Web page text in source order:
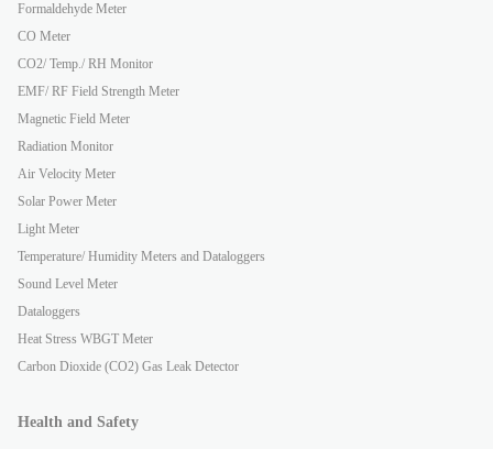
Formaldehyde Meter
CO Meter
CO2/ Temp./ RH Monitor
EMF/ RF Field Strength Meter
Magnetic Field Meter
Radiation Monitor
Air Velocity Meter
Solar Power Meter
Light Meter
Temperature/ Humidity Meters and Dataloggers
Sound Level Meter
Dataloggers
Heat Stress WBGT Meter
Carbon Dioxide (CO2) Gas Leak Detector
Health and Safety